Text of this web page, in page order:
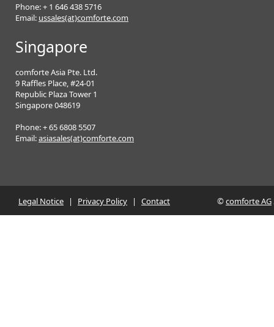
Phone: + 1 646 438 5716
Email: ussales(at)comforte.com
Singapore
comforte Asia Pte. Ltd.
9 Raffles Place, #24-01
Republic Plaza Tower 1
Singapore 048619
Phone: + 65 6808 5507
Email:asiasales(at)comforte.com
Legal Notice | Privacy Policy | Contact ©comforte AG